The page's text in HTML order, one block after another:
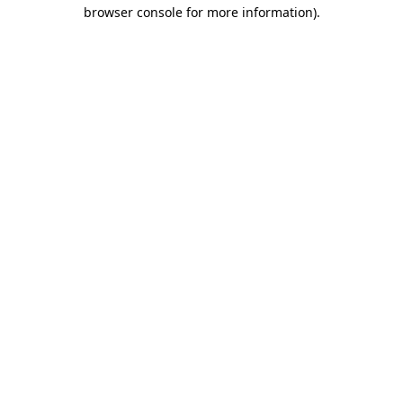
browser console for more information).